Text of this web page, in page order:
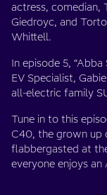
actress, comedian,
Giedroyc, and
Whittell.
In episode 5,
EV Specialist,
all-electric family
Tune in to this
C40, the grown up
flabbergasted at
everyone enjoys an